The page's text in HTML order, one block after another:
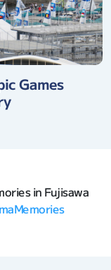
Games
in Fujisawa